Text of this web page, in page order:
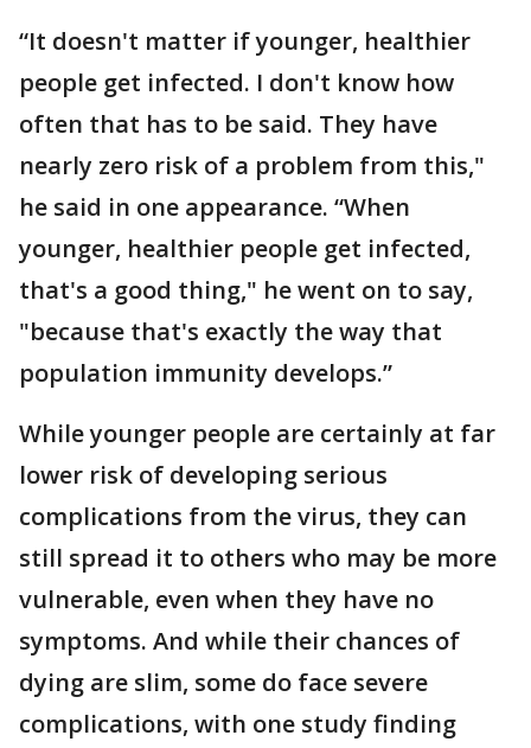
“It doesn't matter if younger, healthier
people get infected. I don't know how
often that has to be said. They have
nearly zero risk of a problem from this,"
he said in one appearance. “When
younger, healthier people get infected,
that's a good thing," he went on to say,
"because that's exactly the way that
population immunity develops.”
While younger people are certainly at far
lower risk of developing serious
complications from the virus, they can
still spread it to others who may be more
vulnerable, even when they have no
symptoms. And while their chances of
dying are slim, some do face severe
complications, with one study finding